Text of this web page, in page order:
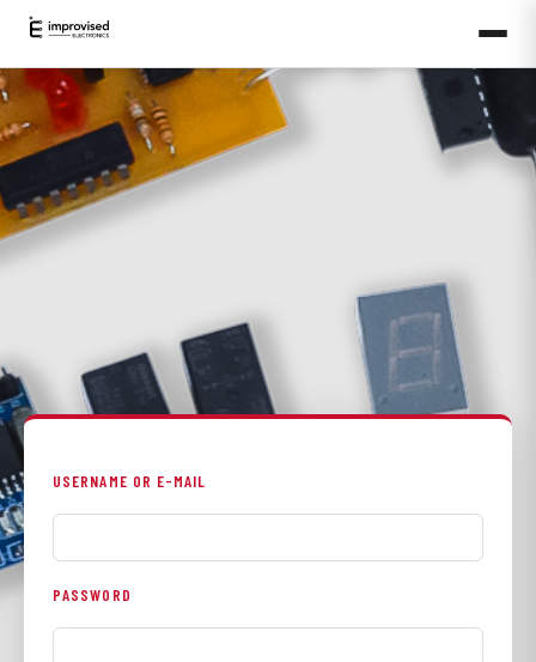
USERNAME OR E-MAIL
PASSWORD